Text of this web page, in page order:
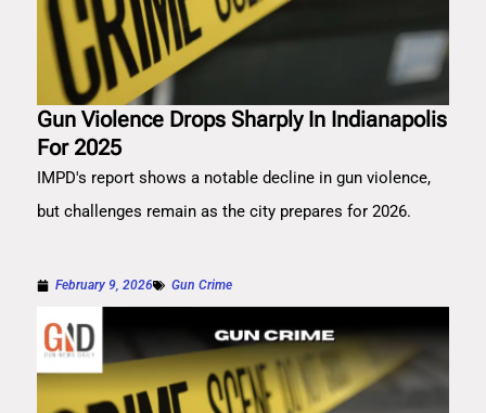
Gun Violence Drops Sharply In Indianapolis
For 2025
IMPD's report shows a notable decline in gun violence,
but challenges remain as the city prepares for 2026.
February 9, 2026 Gun Crime